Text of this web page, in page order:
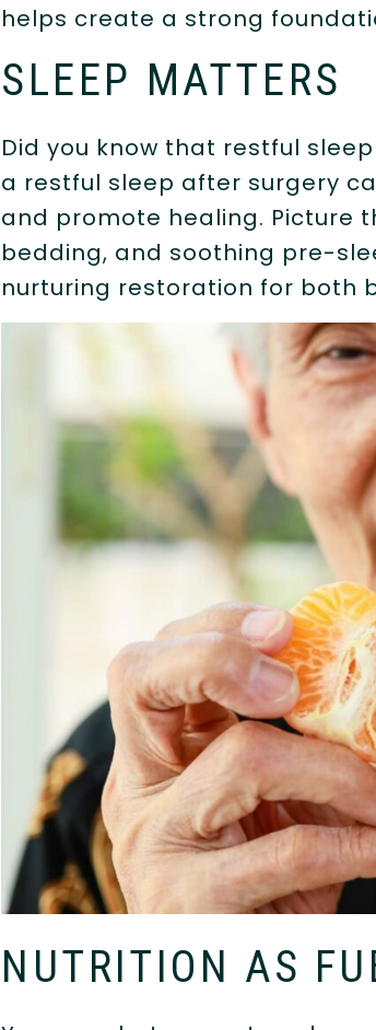
helps create a strong
SLEEP MATTERS
Did you know that restful
a restful sleep after surgery
and promote healing. Picture
bedding, and soothing pre-
nurturing restoration for both
NUTRITION AS